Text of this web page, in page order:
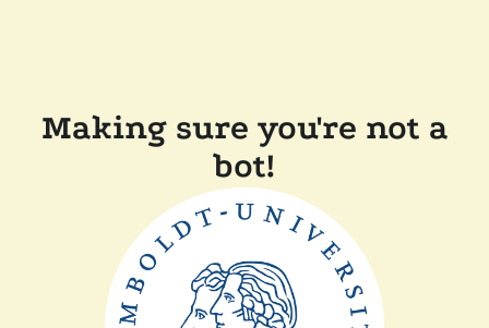
Making sure you're not a
bot!